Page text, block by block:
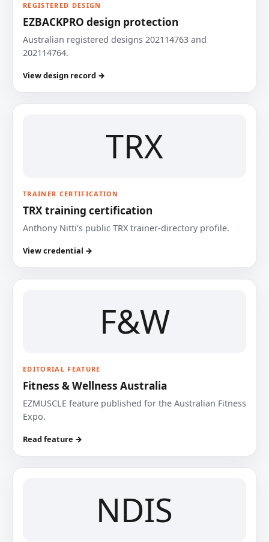
REGISTERED DESIGN
EZBACKPRO design protection
Australian registered designs 202114763 and
202114764.
View design record →
TRX
TRAINER CERTIFICATION
TRX training certification
Anthony Nitti’s public TRX trainer-directory profile.
View credential →
F&W
EDITORIAL FEATURE
Fitness & Wellness Australia
EZMUSCLE feature published for the Australian Fitness
Expo.
Read feature →
NDIS